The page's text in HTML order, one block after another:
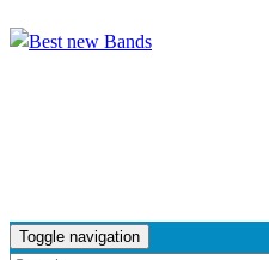
Toggle navigation